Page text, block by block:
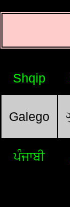
Shqip
Galego
ਪੰਜਾਬੀ